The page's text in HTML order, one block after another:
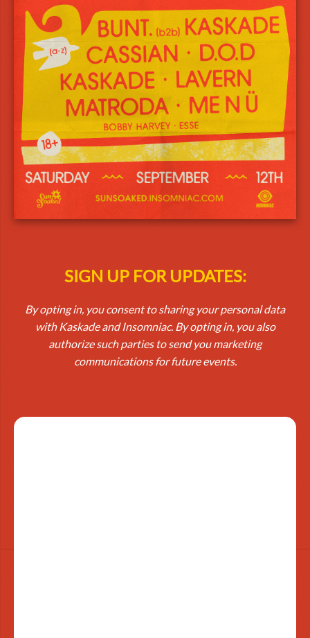
SIGN UP FOR UPDATES:
By opting in, you consent to sharing your personal data
with Kaskade and Insomniac. By opting in, you also
authorize such parties to send you marketing
communications for future events.